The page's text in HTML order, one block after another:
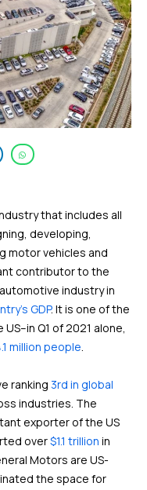
that includes all
developing,
motor vehicles and
contributor to the
industry in
GDP. It is one of the
Q1 of 2021 alone,
million people
ranking 3rd in global
industries. The
exporter of the US
over$1.1 trillion in
Motors are US-
the space for